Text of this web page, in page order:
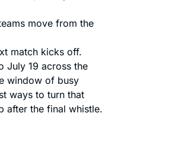
move from the
match kicks off.
July 19 across the
window of busy
ways to turn that
after the final whistle.